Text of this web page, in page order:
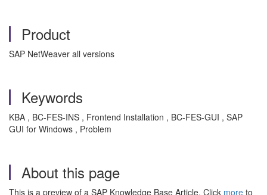
Product
SAP NetWeaver all versions
Keywords
KBA , BC-FES-INS , Frontend Installation , BC-FES-GUI , SAP
GUI for Windows , Problem
About this page
This is a preview of a SAP Knowledge Base Article. Click more to